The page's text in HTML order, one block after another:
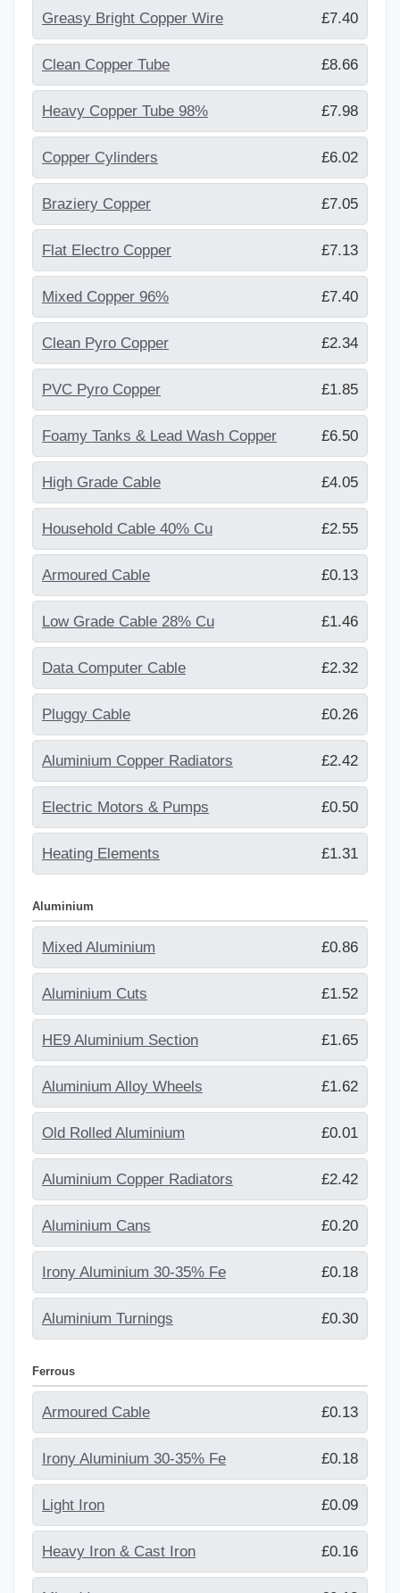
Greasy Bright Copper Wire £7.40
Clean Copper Tube £8.66
Heavy Copper Tube 98% £7.98
Copper Cylinders £6.02
Braziery Copper £7.05
Flat Electro Copper £7.13
Mixed Copper 96% £7.40
Clean Pyro Copper £2.34
PVC Pyro Copper £1.85
Foamy Tanks & Lead Wash Copper £6.50
High Grade Cable £4.05
Household Cable 40% Cu £2.55
Armoured Cable £0.13
Low Grade Cable 28% Cu £1.46
Data Computer Cable £2.32
Pluggy Cable £0.26
Aluminium Copper Radiators £2.42
Electric Motors & Pumps £0.50
Heating Elements £1.31
Aluminium
Mixed Aluminium £0.86
Aluminium Cuts £1.52
HE9 Aluminium Section £1.65
Aluminium Alloy Wheels £1.62
Old Rolled Aluminium £0.01
Aluminium Copper Radiators £2.42
Aluminium Cans £0.20
Irony Aluminium 30-35% Fe £0.18
Aluminium Turnings £0.30
Ferrous
Armoured Cable £0.13
Irony Aluminium 30-35% Fe £0.18
Light Iron £0.09
Heavy Iron & Cast Iron £0.16